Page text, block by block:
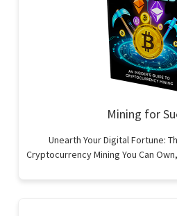
Mining for
Unearth Your Digital Fortune:
Cryptocurrency Mining You Can